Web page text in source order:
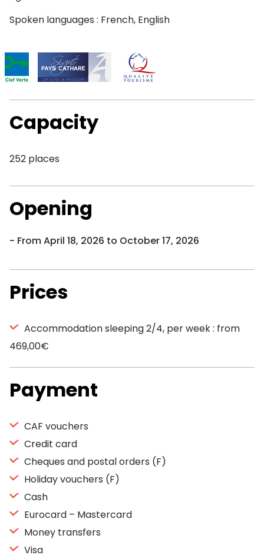
Spoken languages : French, English
Capacity
252 places
Opening
From April 18, 2026 to October 17, 2026
Prices
Accommodation sleeping 2/4, per week : from
469,00€
Payment
CAF vouchers
Credit card
Cheques and postal orders (F)
Holiday vouchers (F)
Cash
Eurocard – Mastercard
Money transfers
Visa